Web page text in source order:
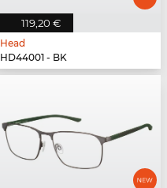
119,20 €
Head
HD44001 - BK